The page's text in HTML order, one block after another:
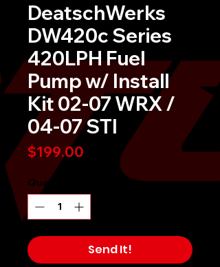
DeatschWerks
DW420c Series
420LPH Fuel
Pump w/ Install
Kit 02-07 WRX /
04-07 STI
$199.00
Quantity
Send It!